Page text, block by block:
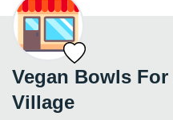
Vegan Bowls
Village